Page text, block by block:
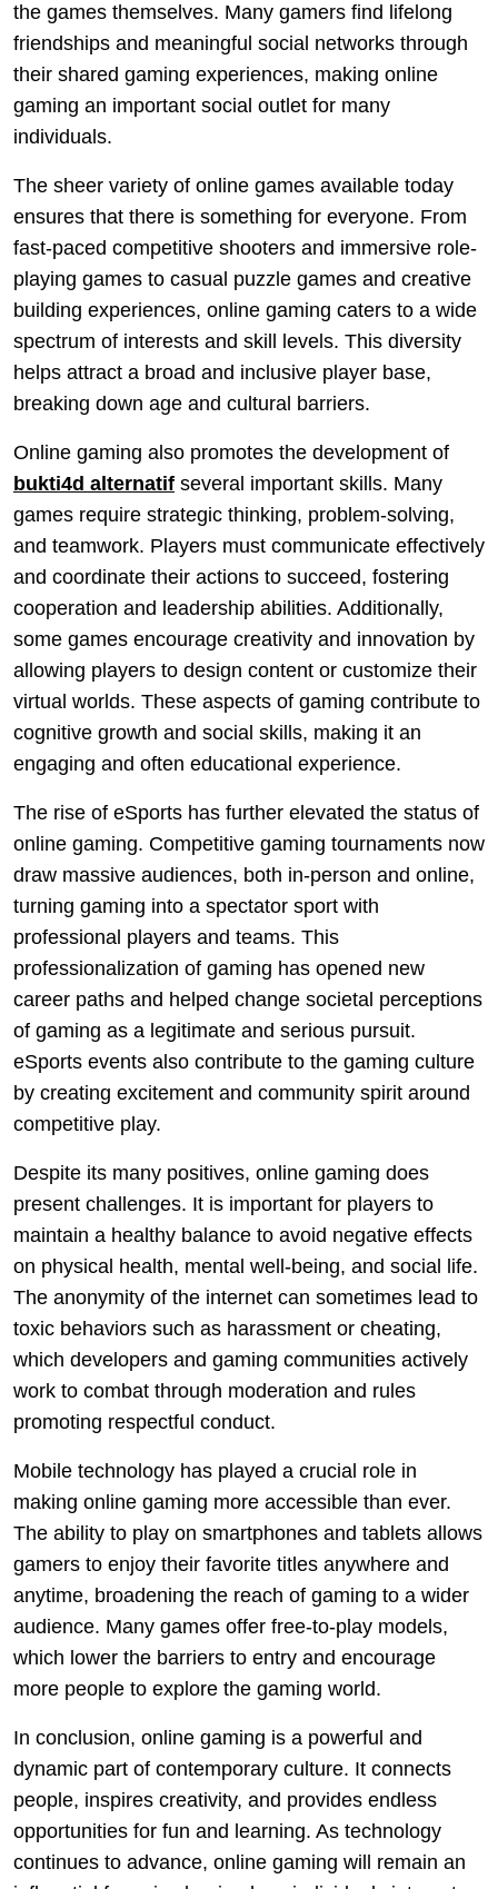
the games themselves. Many gamers find lifelong
friendships and meaningful social networks through
their shared gaming experiences, making online
gaming an important social outlet for many
individuals.
The sheer variety of online games available today
ensures that there is something for everyone. From
fast-paced competitive shooters and immersive role-
playing games to casual puzzle games and creative
building experiences, online gaming caters to a wide
spectrum of interests and skill levels. This diversity
helps attract a broad and inclusive player base,
breaking down age and cultural barriers.
Online gaming also promotes the development of
bukti4d alternatif several important skills. Many
games require strategic thinking, problem-solving,
and teamwork. Players must communicate effectively
and coordinate their actions to succeed, fostering
cooperation and leadership abilities. Additionally,
some games encourage creativity and innovation by
allowing players to design content or customize their
virtual worlds. These aspects of gaming contribute to
cognitive growth and social skills, making it an
engaging and often educational experience.
The rise of eSports has further elevated the status of
online gaming. Competitive gaming tournaments now
draw massive audiences, both in-person and online,
turning gaming into a spectator sport with
professional players and teams. This
professionalization of gaming has opened new
career paths and helped change societal perceptions
of gaming as a legitimate and serious pursuit.
eSports events also contribute to the gaming culture
by creating excitement and community spirit around
competitive play.
Despite its many positives, online gaming does
present challenges. It is important for players to
maintain a healthy balance to avoid negative effects
on physical health, mental well-being, and social life.
The anonymity of the internet can sometimes lead to
toxic behaviors such as harassment or cheating,
which developers and gaming communities actively
work to combat through moderation and rules
promoting respectful conduct.
Mobile technology has played a crucial role in
making online gaming more accessible than ever.
The ability to play on smartphones and tablets allows
gamers to enjoy their favorite titles anywhere and
anytime, broadening the reach of gaming to a wider
audience. Many games offer free-to-play models,
which lower the barriers to entry and encourage
more people to explore the gaming world.
In conclusion, online gaming is a powerful and
dynamic part of contemporary culture. It connects
people, inspires creativity, and provides endless
opportunities for fun and learning. As technology
continues to advance, online gaming will remain an